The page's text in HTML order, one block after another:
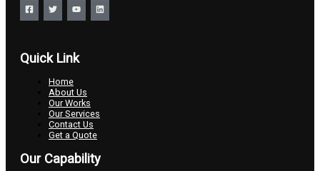
Quick Link
Home
About Us
Our Works
Our Services
Contact Us
Get a Quote
Our Capability